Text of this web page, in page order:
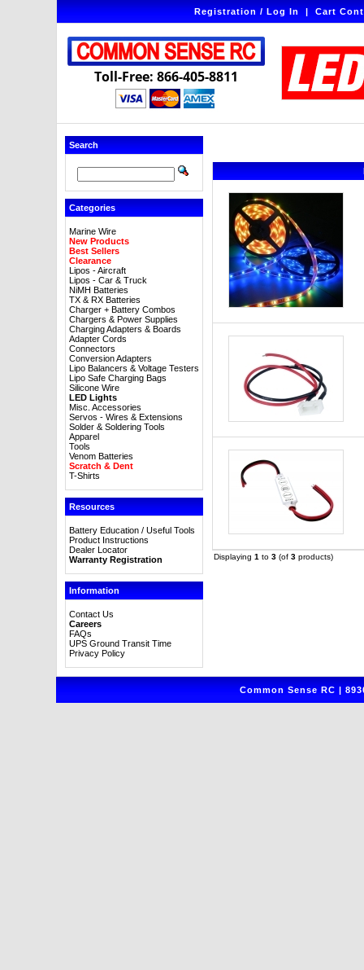
Registration / Log In|Cart
Toll-Free: 866-405-8811
Search
Categories
Marine Wire
New Products
Best Sellers
Clearance
Lipos - Aircraft
Lipos - Car & Truck
NiMH Batteries
TX & RX Batteries
Charger + Battery Combos
Chargers & Power Supplies
Charging Adapters & Boards
Adapter Cords
Connectors
Conversion Adapters
Lipo Balancers & Voltage Testers
Lipo Safe Charging Bags
Silicone Wire
LED Lights
Misc. Accessories
Servos - Wires & Extensions
Solder & Soldering Tools
Apparel
Tools
Venom Batteries
Scratch & Dent
T-Shirts
Resources
Battery Education / Useful Tools
Product Instructions
Dealer Locator
Warranty Registration
Information
Contact Us
Careers
FAQs
UPS Ground Transit Time
Privacy Policy
Displaying 1 to 3(of 3products)
Common Sense RC |